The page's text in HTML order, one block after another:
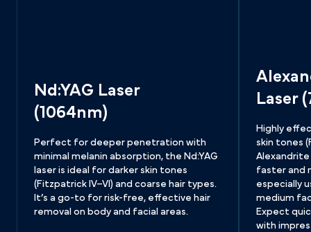
Nd:YAG Laser
(1064nm)
Perfect for deeper penetration with
minimal melanin absorption, the Nd:YAG
laser is ideal for darker skin tones
(Fitzpatrick IV–VI) and coarse hair types.
It’s a go-to for risk-free, effective hair
removal on body and facial areas.
Laser
Highly
skin tones
Alexandrite
faster and
especially
medium
Expect
with